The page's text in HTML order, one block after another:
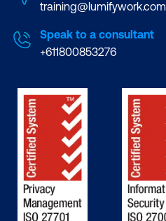
training@lumifywork.com
Speak to a consultant
+611800853276